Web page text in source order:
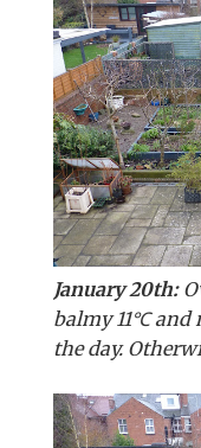
January 20th:
balmy 11℃ and
the day.